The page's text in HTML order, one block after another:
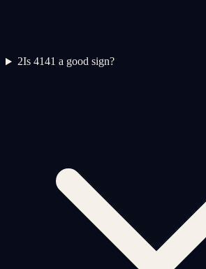
2Is 4141 a good sign?